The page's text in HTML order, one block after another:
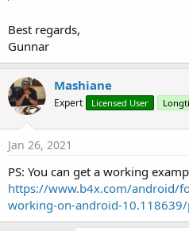
Best regards,
Gunnar
Mashiane
Expert Licensed User
Jan 26, 2021
PS: You can get a working
https://www.b4x.com/android/
working-on-android-